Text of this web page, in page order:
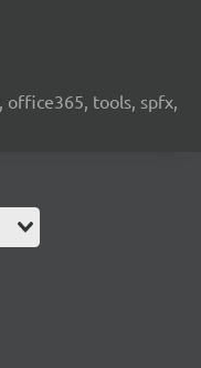
office365, tools, spfx,